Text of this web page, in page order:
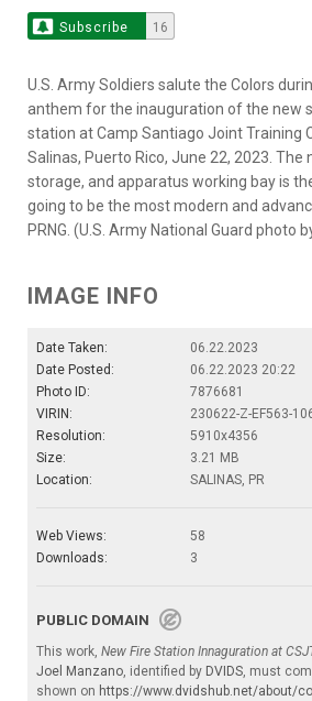
Subscribe 16
U.S. Army Soldiers salute the Colors
anthem for the inauguration of the new
station at Camp Santiago Joint Training
Salinas, Puerto Rico, June 22, 2023. The
storage, and apparatus working bay is
going to be the most modern and
PRNG. (U.S. Army National Guard photo
IMAGE INFO
Date Taken:
06.22.2023
Date Posted:
06.22.2023 20:22
Photo ID:
7876681
VIRIN:
230622-Z-EF563-
Resolution:
5910x4356
Size:
3.21 MB
Location:
SALINAS, PR
Web Views:
58
Downloads:
3
PUBLIC DOMAIN
This work, New Fire Station Innaguration at
Joel Manzano, identified by DVIDS, must
shown on https://www.dvidshub.net/about/